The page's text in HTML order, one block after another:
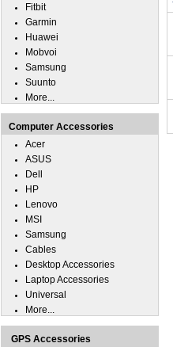
Fitbit
Garmin
Huawei
Mobvoi
Samsung
Suunto
More...
Computer Accessories
Acer
ASUS
Dell
HP
Lenovo
MSI
Samsung
Cables
Desktop Accessories
Laptop Accessories
Universal
More...
GPS Accessories